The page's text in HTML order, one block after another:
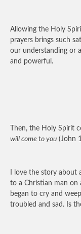
Allowing the Holy
prayers brings such
our understanding or
and powerful.
Then, the Holy Spirit
will come to you (John
I love the story about
to a Christian man on
began to cry and
troubled and sad. Is